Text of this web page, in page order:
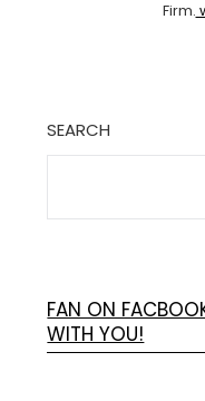
Firm.
SEARCH
FAN ON
WITH YOU!